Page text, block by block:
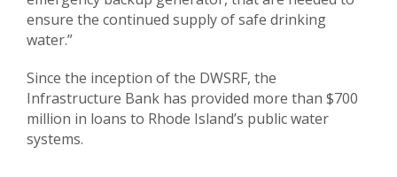
ensure the continued supply of safe drinking
water.”
Since the inception of the DWSRF, the
Infrastructure Bank has provided more than $700
million in loans to Rhode Island’s public water
systems.